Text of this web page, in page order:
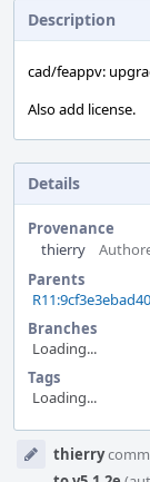
Description
cad/feappv:
Also add license.
Details
Provenance
thierry
Parents
Branches
Loading...
Tags
Loading...
Timelinethierry